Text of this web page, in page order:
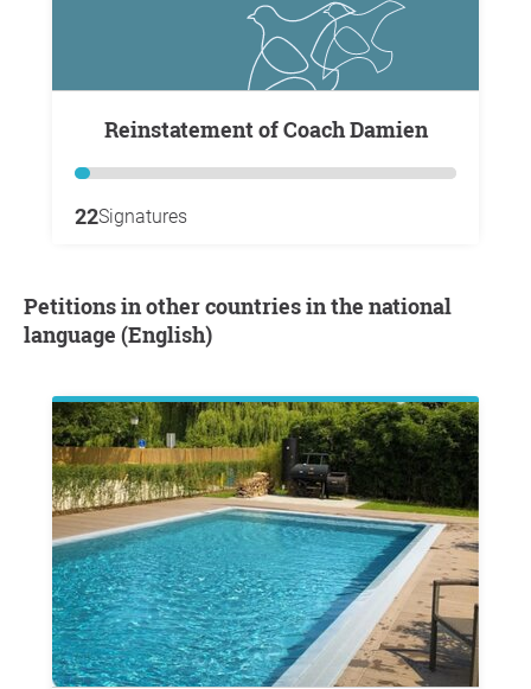
Reinstatement of Coach Damien
22Signatures
Petitions in other countries in the national
language (English)